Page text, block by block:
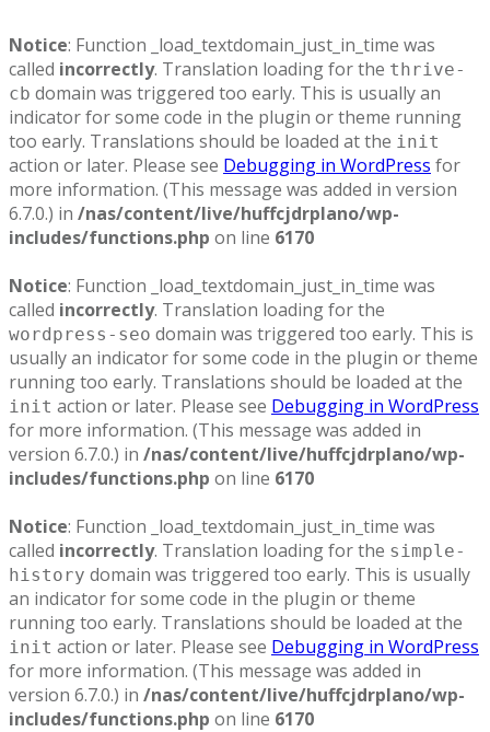
Notice: Function _load_textdomain_just_in_time was
called incorrectly. Translation loading for the thrive-
cb domain was triggered too early. This is usually an
indicator for some code in the plugin or theme running
too early. Translations should be loaded at the init
action or later. Please see Debugging in WordPress for
more information. (This message was added in version
6.7.0.) in /nas/content/live/huffcjdrplano/wp-
includes/functions.php on line 6170
Notice: Function _load_textdomain_just_in_time was
called incorrectly. Translation loading for the
wordpress-seo domain was triggered too early. This is
usually an indicator for some code in the plugin or theme
running too early. Translations should be loaded at the
init action or later. Please see Debugging in WordPress
for more information. (This message was added in
version 6.7.0.) in /nas/content/live/huffcjdrplano/wp-
includes/functions.php on line 6170
Notice: Function _load_textdomain_just_in_time was
called incorrectly. Translation loading for the simple-
history domain was triggered too early. This is usually
an indicator for some code in the plugin or theme
running too early. Translations should be loaded at the
init action or later. Please see Debugging in WordPress
for more information. (This message was added in
version 6.7.0.) in /nas/content/live/huffcjdrplano/wp-
includes/functions.php on line 6170